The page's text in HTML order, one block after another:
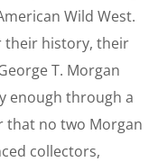
Wild West.
their history, their
T. Morgan
enough through a
that no two Morgan
collectors,